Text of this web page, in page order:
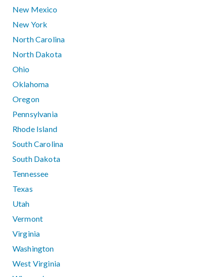
New Mexico
New York
North Carolina
North Dakota
Ohio
Oklahoma
Oregon
Pennsylvania
Rhode Island
South Carolina
South Dakota
Tennessee
Texas
Utah
Vermont
Virginia
Washington
West Virginia